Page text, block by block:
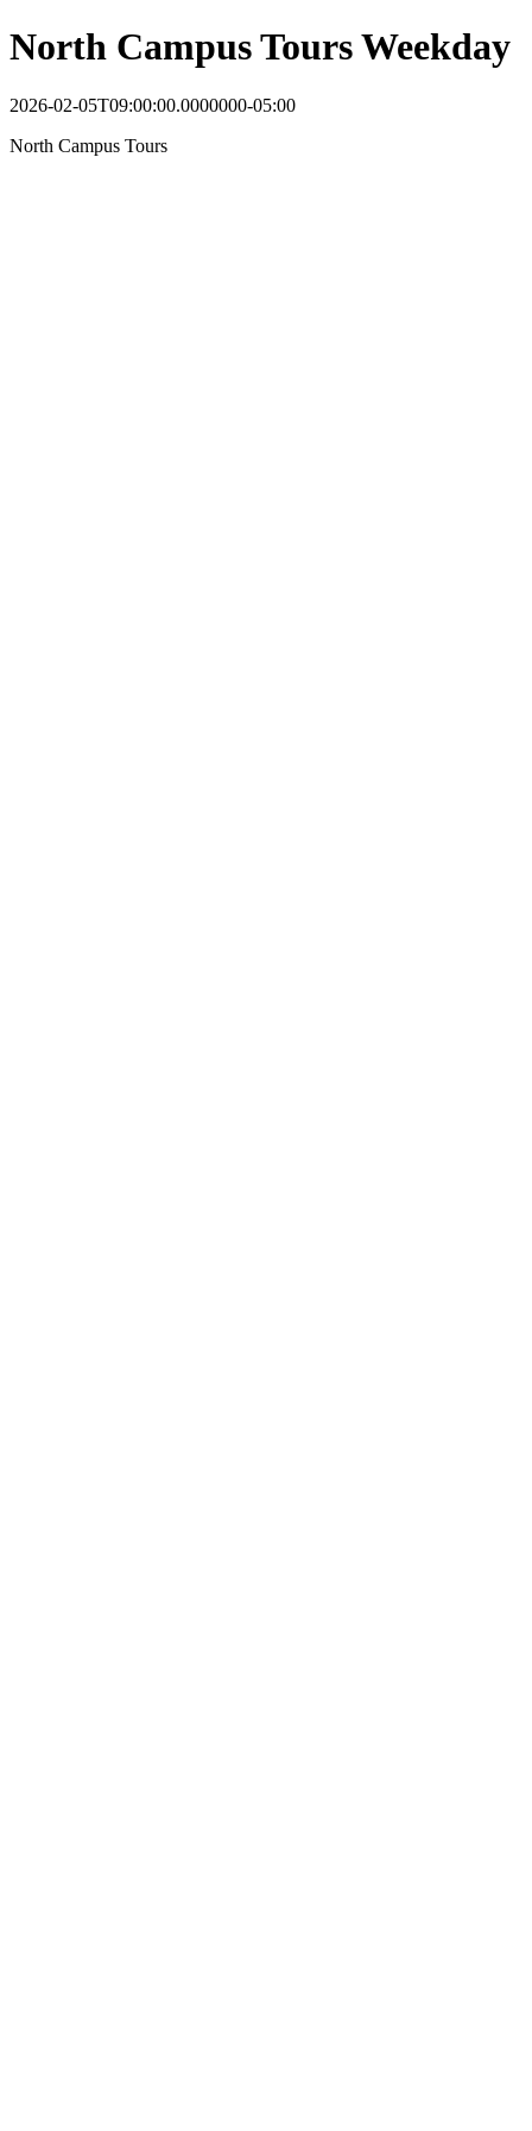
North Campus Tours Weekday
2026-02-05T09:00:00.0000000-05:00
North Campus Tours